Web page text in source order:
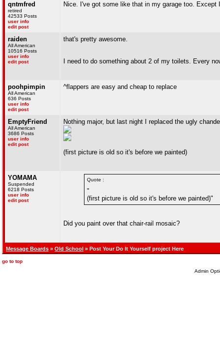
qntmfred
retired
42533 Posts
user info
edit post
Nice. I've got some like that in my garage too. Except
raiden
All American
10516 Posts
user info
edit post
that's pretty awesome.
I need to do something about 2 of my toilets. Every
poohpimpin
All American
636 Posts
user info
edit post
^flappers are easy and cheap to replace
EmptyFriend
All American
3686 Posts
user info
edit post
Nothing major, but last night I replaced the ugly
(first picture is old so it's before we painted)
YOMAMA
Suspended
6218 Posts
user info
edit post
Quote :
"
(first picture is old so it's before we painted)"
Did you paint over that chair-rail mosaic?
Message Boards » Old School » Post Your Do It Yourself project Here
go to top
Admin